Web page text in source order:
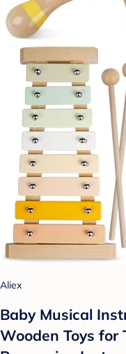
Aliex
Baby Musical
Wooden Toys for